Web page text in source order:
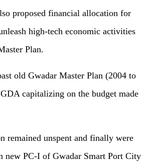
proposed financial allocation for
high-tech economic activities
Plan.
old Gwadar Master Plan (2004 to
capitalizing on the budget made
remained unspent and finally were
new PC-I of Gwadar Smart Port City